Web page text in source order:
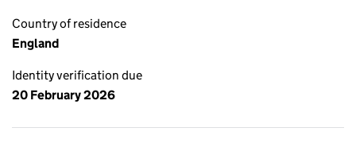
Country of residence
England
Identity verification due
20 February 2026